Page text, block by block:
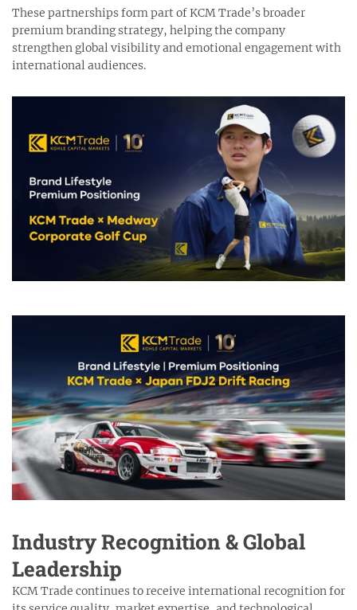
These partnerships form part of KCM Trade’s broader
premium branding strategy, helping the company
strengthen global visibility and emotional engagement with
international audiences.
Industry Recognition & Global
Leadership
KCM Trade continues to receive international recognition for